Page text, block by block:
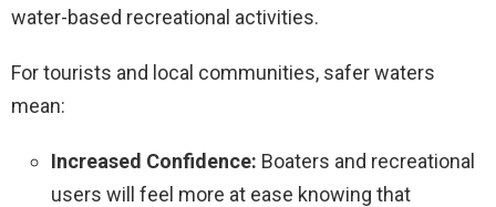
water-based recreational activities.
For tourists and local communities, safer waters
mean:
Increased Confidence: Boaters and recreational
users will feel more at ease knowing that